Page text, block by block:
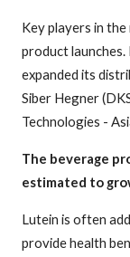
Key players in
product launches.
expanded its
Siber Hegner
Technologies -
The beverage
estimated to
Lutein is often
provide health